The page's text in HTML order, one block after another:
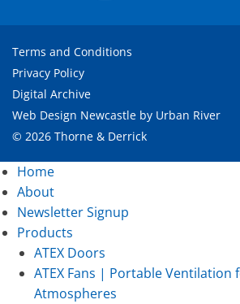
Terms and Conditions
Privacy Policy
Digital Archive
Web Design Newcastle by Urban River
© 2026 Thorne & Derrick
Home
About
Newsletter Signup
Products
ATEX Doors
ATEX Fans | Portable Ventilation
Atmospheres